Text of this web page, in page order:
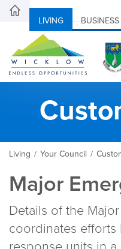
LIVING BUSINESS
Living / Your Council /
Major
Details of the
coordinates